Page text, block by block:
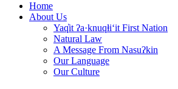
Home
About Us
Yaq̓it ʔa·knuqⱡi‘it First Nation
Natural Law
A Message From Nasuʔkin
Our Language
Our Culture